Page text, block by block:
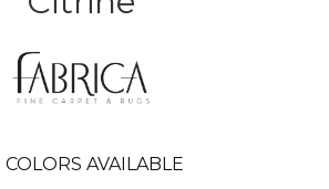
COLORS AVAILABLE